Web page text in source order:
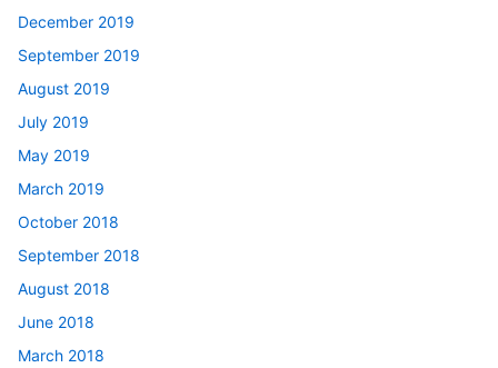
December 2019
September 2019
August 2019
July 2019
May 2019
March 2019
October 2018
September 2018
August 2018
June 2018
March 2018